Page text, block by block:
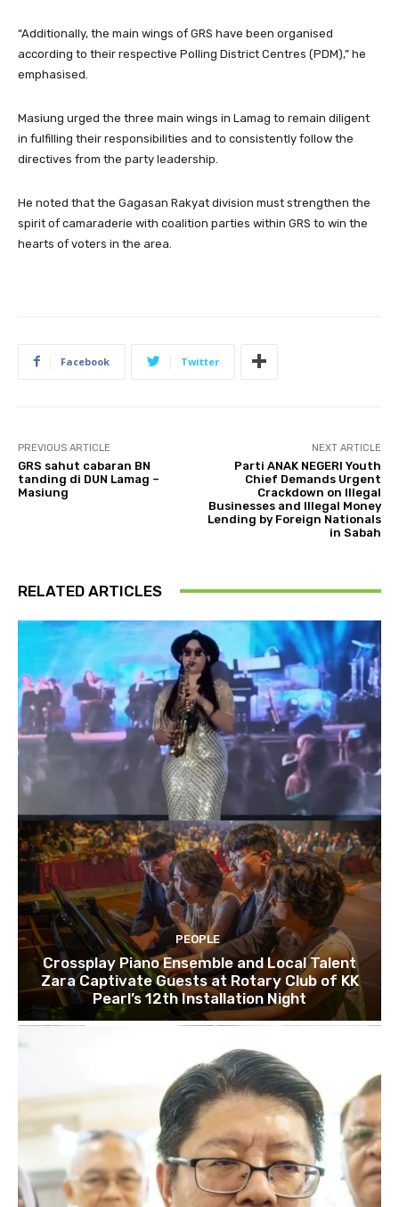
“Additionally, the main wings of GRS have been organised
according to their respective Polling District Centres (PDM),” he
emphasised.
Masiung urged the three main wings in Lamag to remain diligent
in fulfilling their responsibilities and to consistently follow the
directives from the party leadership.
He noted that the Gagasan Rakyat division must strengthen the
spirit of camaraderie with coalition parties within GRS to win the
hearts of voters in the area.
Facebook Twitter
PREVIOUS ARTICLE
GRS sahut cabaran BN
tanding di DUN Lamag –
Masiung
NEXT ARTICLE
Parti ANAK NEGERI Youth
Chief Demands Urgent
Crackdown on Illegal
Businesses and Illegal Money
Lending by Foreign Nationals
in Sabah
RELATED ARTICLES
PEOPLE
Crossplay Piano Ensemble and Local Talent
Zara Captivate Guests at Rotary Club of KK
Pearl’s 12th Installation Night